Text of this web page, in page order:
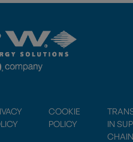
COOKIE
POLICY
IN